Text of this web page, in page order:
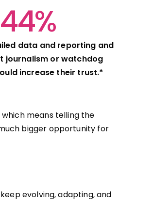
44%
data and reporting and
journalism or watchdog
increase their trust.*
which means telling the
bigger opportunity for
evolving, adapting, and